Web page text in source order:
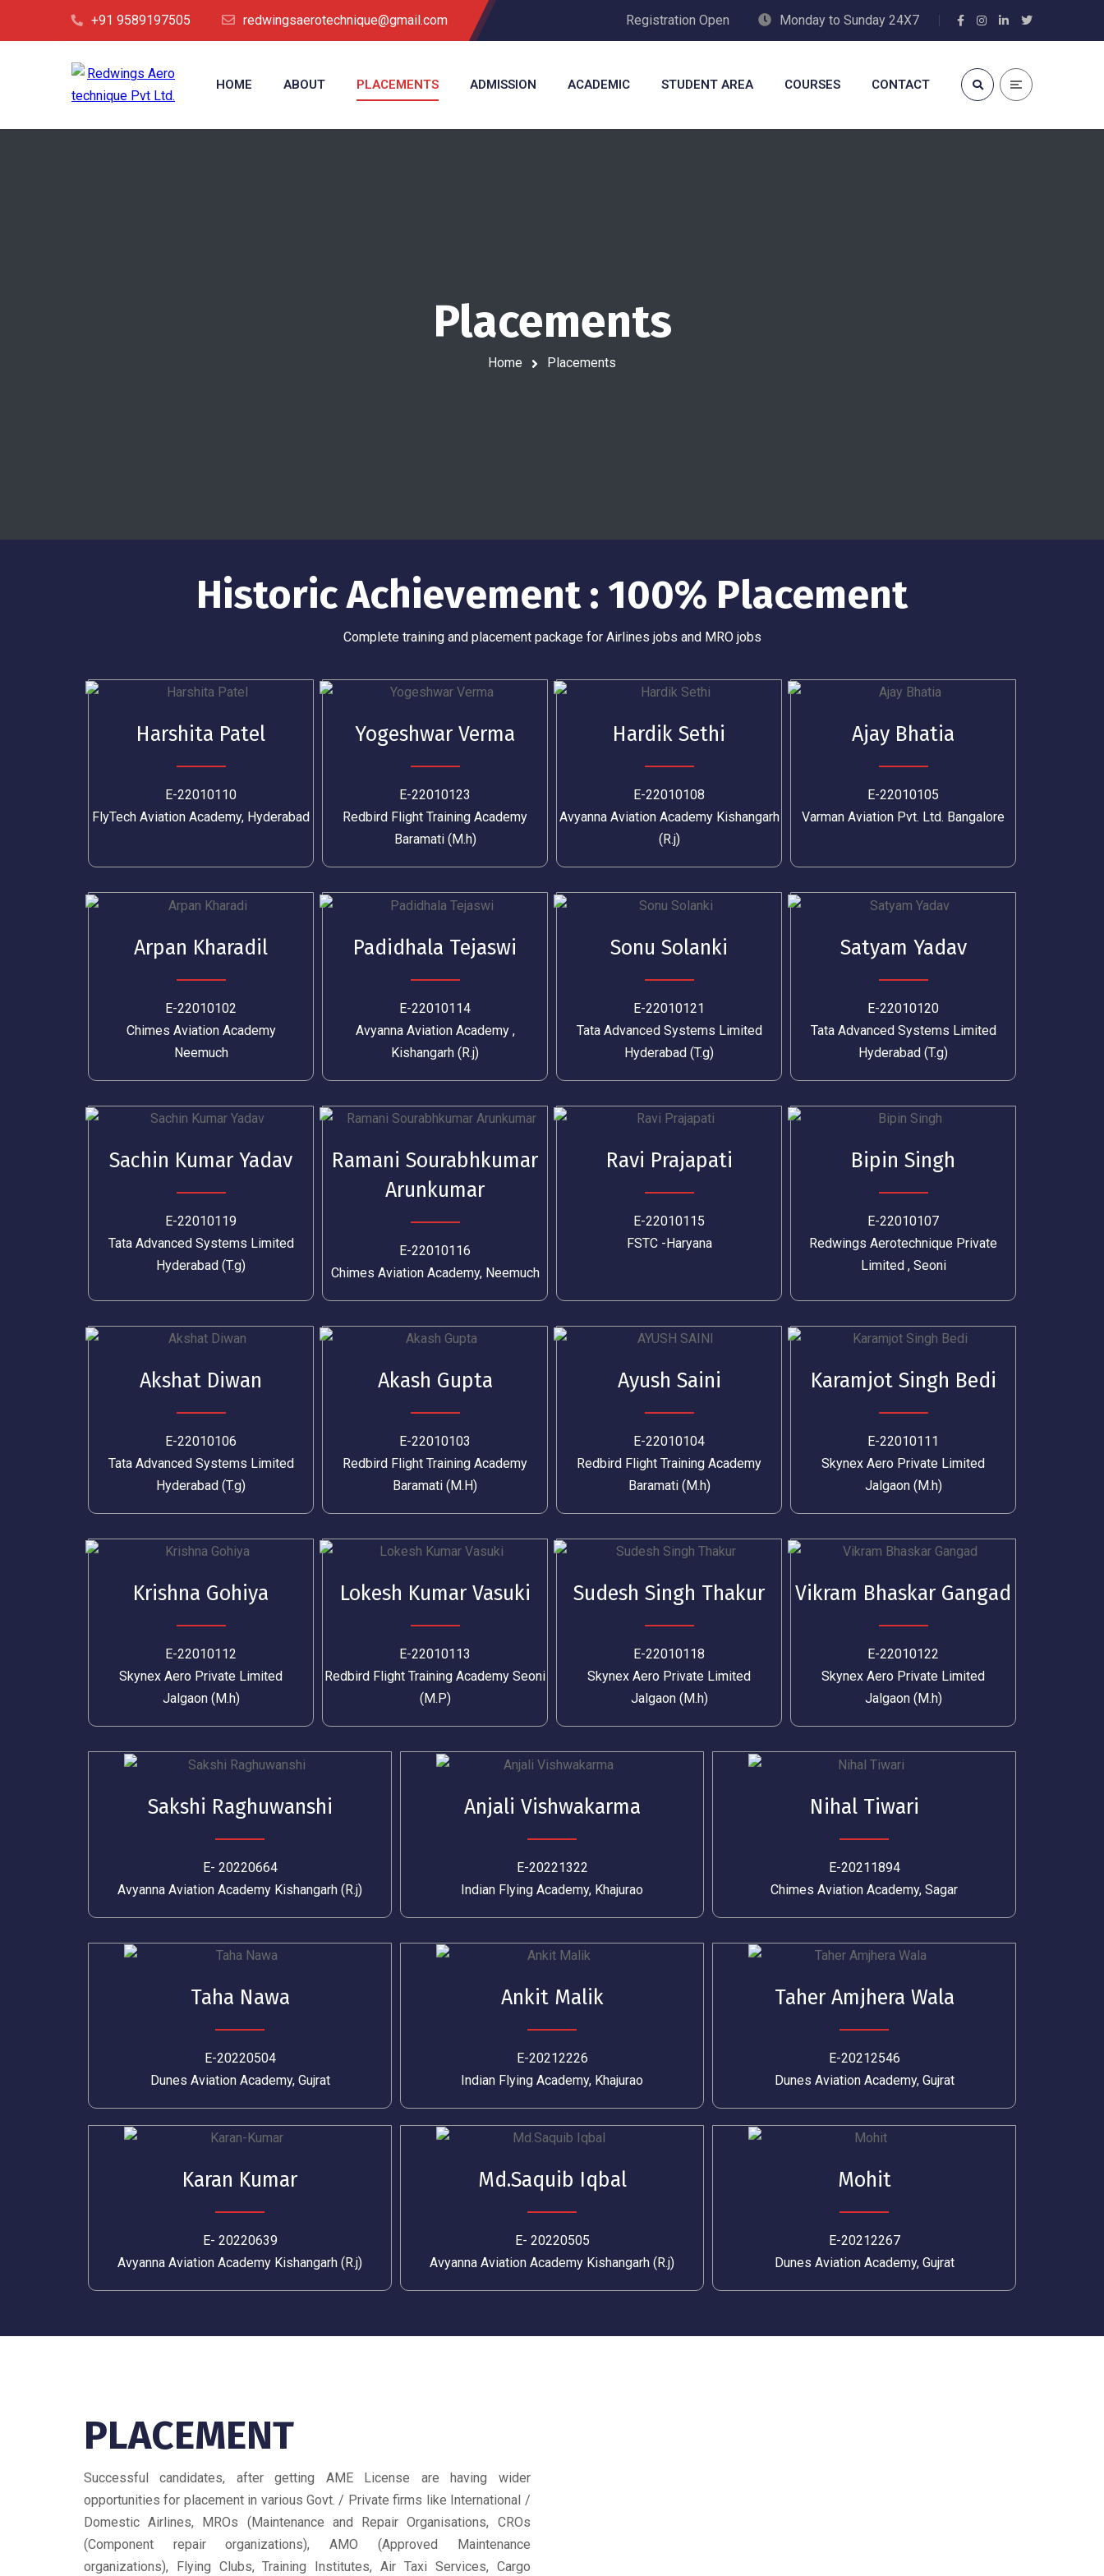
+91 9589197505 redwingsaerotechnique@gmail.com Registration Open Monday to Sunday 24X7
HOME ABOUT PLACEMENTS ADMISSION ACADEMIC STUDENT AREA COURSES CONTACT
Placements
Home Placements
Historic Achievement : 100% Placement
Complete training and placement package for Airlines jobs and MRO jobs
Harshita Patel
E-22010110
FlyTech Aviation Academy, Hyderabad
Yogeshwar Verma
E-22010123
Redbird Flight Training Academy
Baramati (M.h)
Hardik Sethi
E-22010108
Avyanna Aviation Academy Kishangarh
(R.j)
Ajay Bhatia
E-22010105
Varman Aviation Pvt. Ltd. Bangalore
Arpan Kharadil
E-22010102
Chimes Aviation Academy
Neemuch
Padidhala Tejaswi
E-22010114
Avyanna Aviation Academy ,
Kishangarh (R.j)
Sonu Solanki
E-22010121
Tata Advanced Systems Limited
Hyderabad (T.g)
Satyam Yadav
E-22010120
Tata Advanced Systems Limited
Hyderabad (T.g)
Sachin Kumar Yadav
E-22010119
Tata Advanced Systems Limited
Hyderabad (T.g)
Ramani Sourabhkumar
Arunkumar
E-22010116
Chimes Aviation Academy, Neemuch
Ravi Prajapati
E-22010115
FSTC -Haryana
Bipin Singh
E-22010107
Redwings Aerotechnique Private
Limited , Seoni
Akshat Diwan
E-22010106
Tata Advanced Systems Limited
Hyderabad (T.g)
Akash Gupta
E-22010103
Redbird Flight Training Academy
Baramati (M.H)
Ayush Saini
E-22010104
Redbird Flight Training Academy
Baramati (M.h)
Karamjot Singh Bedi
E-22010111
Skynex Aero Private Limited
Jalgaon (M.h)
Krishna Gohiya
E-22010112
Skynex Aero Private Limited
Jalgaon (M.h)
Lokesh Kumar Vasuki
E-22010113
Redbird Flight Training Academy Seoni
(M.P)
Sudesh Singh Thakur
E-22010118
Skynex Aero Private Limited
Jalgaon (M.h)
Vikram Bhaskar Gangad
E-22010122
Skynex Aero Private Limited
Jalgaon (M.h)
Sakshi Raghuwanshi
E- 20220664
Avyanna Aviation Academy Kishangarh (R.j)
Anjali Vishwakarma
E-20221322
Indian Flying Academy, Khajurao
Nihal Tiwari
E-20211894
Chimes Aviation Academy, Sagar
Taha Nawa
E-20220504
Dunes Aviation Academy, Gujrat
Ankit Malik
E-20212226
Indian Flying Academy, Khajurao
Taher Amjhera Wala
E-20212546
Dunes Aviation Academy, Gujrat
Karan Kumar
E- 20220639
Avyanna Aviation Academy Kishangarh (R.j)
Md.Saquib Iqbal
E- 20220505
Avyanna Aviation Academy Kishangarh (R.j)
Mohit
E-20212267
Dunes Aviation Academy, Gujrat
PLACEMENT
Successful candidates, after getting AME License are having wider
opportunities for placement in various Govt. / Private firms like International /
Domestic Airlines, MROs (Maintenance and Repair Organisations, CROs
(Component repair organizations), AMO (Approved Maintenance
organizations), Flying Clubs, Training Institutes, Air Taxi Services, Cargo